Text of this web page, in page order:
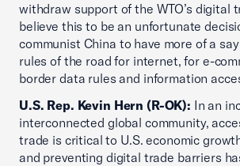
withdraw support of the WTO’s digital
believe this to be an unfortunate
communist China to have more of a
rules of the road for internet, for e-
border data rules and information
U.S. Rep. Kevin Hern (R-OK): In an
interconnected global community,
trade is critical to U.S. economic
and preventing digital trade barriers